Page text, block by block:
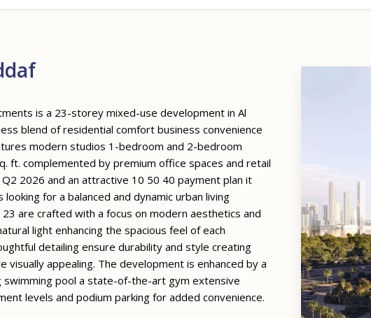
is a 23-storey mixed-use development in Al
blend of residential comfort business convenience
modern studios 1-bedroom and 2-bedroom
ft. complemented by premium office spaces and retail
2026 and an attractive 10 50 40 payment plan it
for a balanced and dynamic urban living
are crafted with a focus on modern aesthetics and
light enhancing the spacious feel of each
detailing ensure durability and style creating
visually appealing. The development is enhanced by a
swimming pool a state-of-the-art gym extensive
levels and podium parking for added convenience.